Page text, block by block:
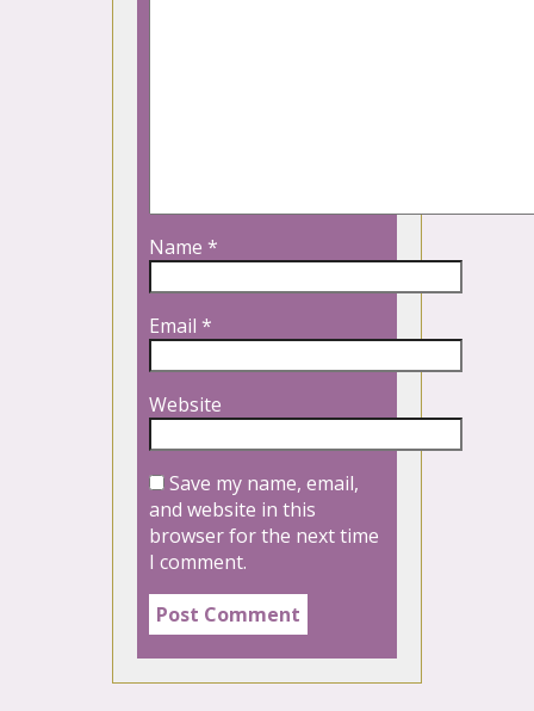
Name *
Email *
Website
Save my name, email,
and website in this
browser for the next time
I comment.